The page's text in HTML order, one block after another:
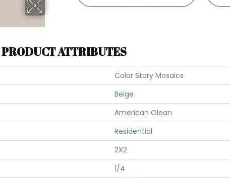
PRODUCT ATTRIBUTES
Color Story Mosaics
Beige
American Olean
Residential
2X2
1/4